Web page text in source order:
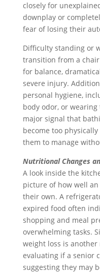
closely for
downplay or
fear of losing their
Difficulty standing or
transition from a
for balance,
severe injury.
personal hygiene,
body odor, or
major signal that
become too
them to manage
Nutritional Changes
A look inside the
picture of how well
their own. A
expired food often
shopping and meal
overwhelming tasks.
weight loss is
evaluating if a senior
suggesting they may